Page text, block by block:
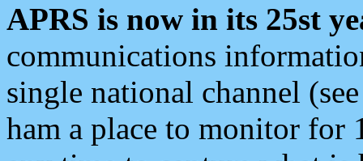
APRS is now in its 25st
communications
single national channel
ham a place to monitor for